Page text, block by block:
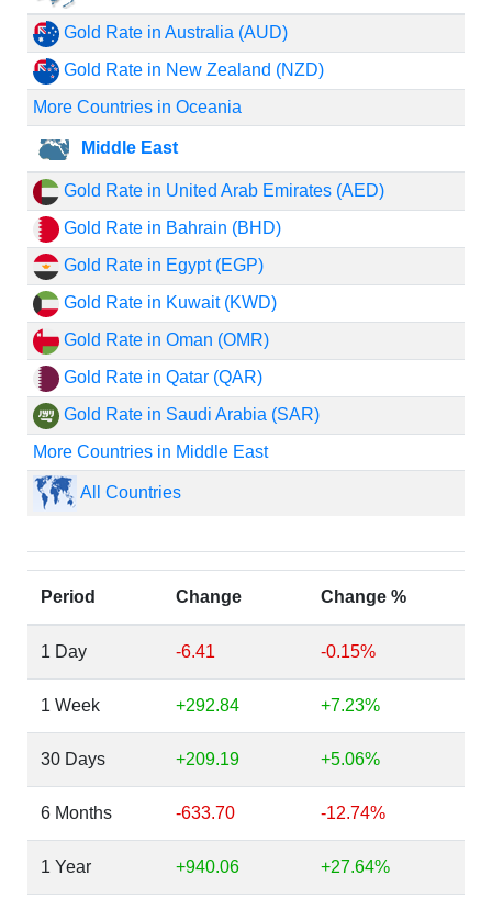
Gold Rate in Australia (AUD)
Gold Rate in New Zealand (NZD)
More Countries in Oceania
Middle East
Gold Rate in United Arab Emirates (AED)
Gold Rate in Bahrain (BHD)
Gold Rate in Egypt (EGP)
Gold Rate in Kuwait (KWD)
Gold Rate in Oman (OMR)
Gold Rate in Qatar (QAR)
Gold Rate in Saudi Arabia (SAR)
More Countries in Middle East
All Countries
Period Change Change %
1 Day -6.41 -0.15%
1 Week +292.84 +7.23%
30 Days +209.19 +5.06%
6 Months -633.70 -12.74%
1 Year +940.06 +27.64%